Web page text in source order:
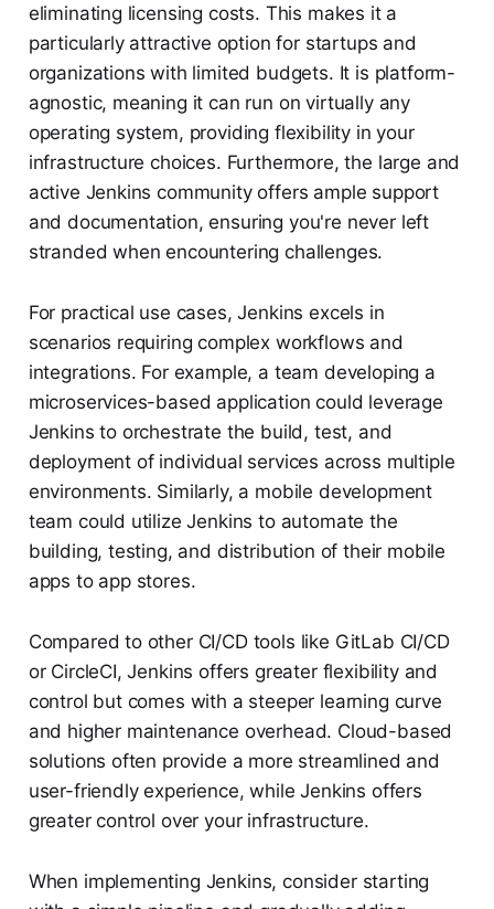
eliminating licensing costs. This makes it a
particularly attractive option for startups and
organizations with limited budgets. It is platform-
agnostic, meaning it can run on virtually any
operating system, providing flexibility in your
infrastructure choices. Furthermore, the large and
active Jenkins community offers ample support
and documentation, ensuring you're never left
stranded when encountering challenges.
For practical use cases, Jenkins excels in
scenarios requiring complex workflows and
integrations. For example, a team developing a
microservices-based application could leverage
Jenkins to orchestrate the build, test, and
deployment of individual services across multiple
environments. Similarly, a mobile development
team could utilize Jenkins to automate the
building, testing, and distribution of their mobile
apps to app stores.
Compared to other CI/CD tools like GitLab CI/CD
or CircleCI, Jenkins offers greater flexibility and
control but comes with a steeper learning curve
and higher maintenance overhead. Cloud-based
solutions often provide a more streamlined and
user-friendly experience, while Jenkins offers
greater control over your infrastructure.
When implementing Jenkins, consider starting